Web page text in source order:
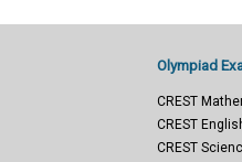
Olympiad
CREST
CREST
CREST